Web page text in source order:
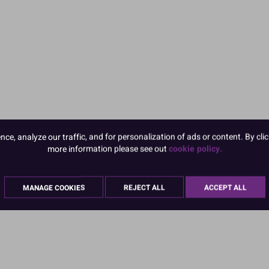
analyze our traffic, and for personalization of ads or content. By
more information please see outcookie policy.
MANAGE COOKIES REJECT ALL ACCEPT ALL